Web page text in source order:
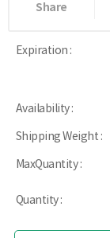
Share
Expiration :
Availability :
Shipping Weight :
MaxQuantity :
Quantity :